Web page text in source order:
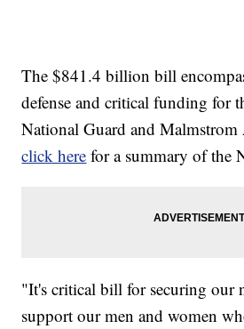
The $841.4 billion bill
defense and critical funding for
National Guard and Malmstrom
click here for a summary of the
"It's critical bill for securing our
support our men and women